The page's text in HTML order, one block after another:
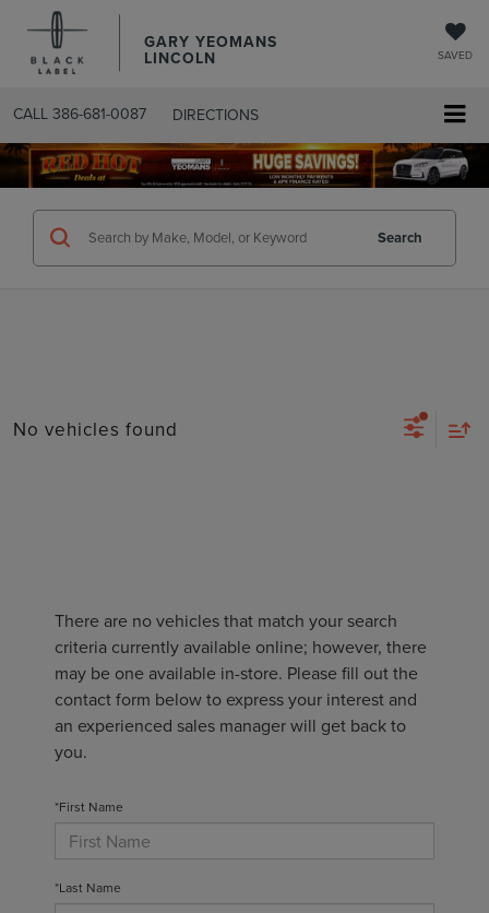
GARY YEOMANS
LINCOLN SAVED
CALL 386-681-0087 DIRECTIONS
SEARCHUSED.ASPX
Search
No vehicles found
There are no vehicles that match your search
criteria currently available online; however, there
may be one available in-store. Please fill out the
contact form below to express your interest and
an experienced sales manager will get back to
you.
*First Name
*Last Name